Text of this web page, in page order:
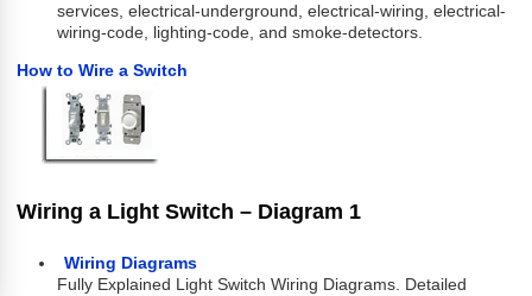
services, electrical-underground, electrical-wiring, electrical-
wiring-code, lighting-code, and smoke-detectors.
How to Wire a Switch
Wiring a Light Switch – Diagram 1
Wiring Diagrams
Fully Explained Light Switch Wiring Diagrams. Detailed